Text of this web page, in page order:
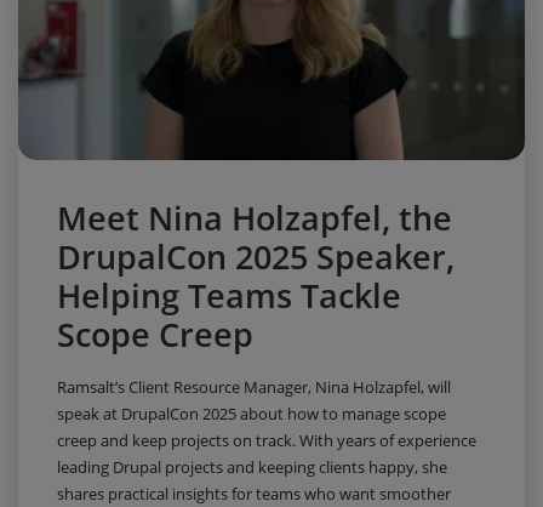
Meet Nina Holzapfel, the
DrupalCon 2025 Speaker,
Helping Teams Tackle
Scope Creep
Ramsalt’s Client Resource Manager, Nina Holzapfel, will
speak at DrupalCon 2025 about how to manage scope
creep and keep projects on track. With years of experience
leading Drupal projects and keeping clients happy, she
shares practical insights for teams who want smoother